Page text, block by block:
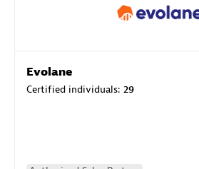
Evolane
Certified individuals: 29